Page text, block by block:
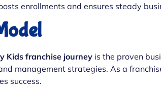
enrollments and ensures steady
Kids franchise journey is the proven
management strategies. As a
success.